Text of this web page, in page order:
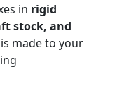
in rigid
stock, and
made to your